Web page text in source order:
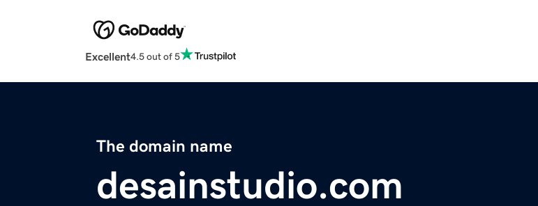
Excellent4.5 out of 5
The domain name
desainstudio.com